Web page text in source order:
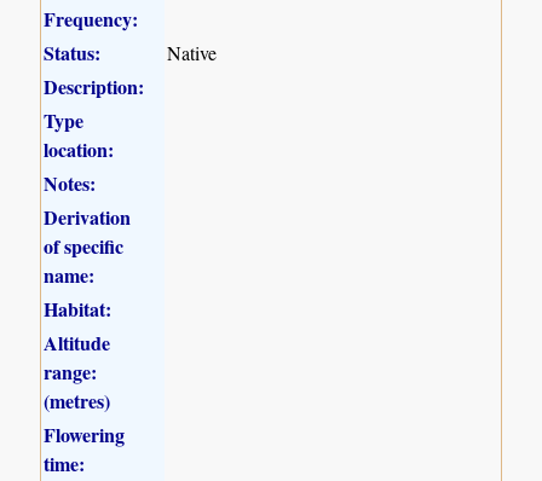
Frequency:
Status:
Native
Description:
Type
location:
Notes:
Derivation
of specific
name:
Habitat:
Altitude
range:
(metres)
Flowering
time: